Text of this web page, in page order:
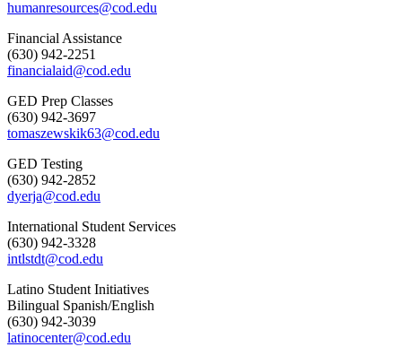
humanresources@cod.edu
Financial Assistance
(630) 942-2251
financialaid@cod.edu
GED Prep Classes
(630) 942-3697
tomaszewskik63@cod.edu
GED Testing
(630) 942-2852
dyerja@cod.edu
International Student Services
(630) 942-3328
intlstdt@cod.edu
Latino Student Initiatives
Bilingual Spanish/English
(630) 942-3039
latinocenter@cod.edu